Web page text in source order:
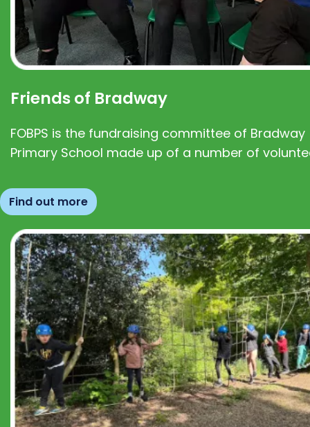
Friends of Bradway
FOBPS is the fundraising committee of Bradway
Primary School made up of a number of
Find out more